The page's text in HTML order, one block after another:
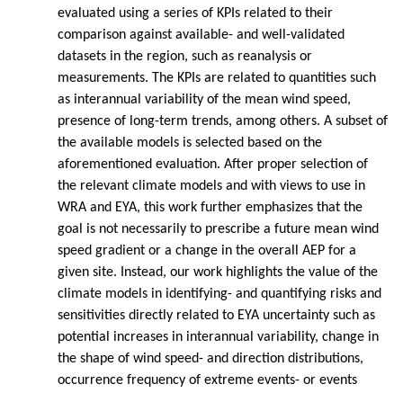
evaluated using a series of KPIs related to their
comparison against available- and well-validated
datasets in the region, such as reanalysis or
measurements. The KPIs are related to quantities such
as interannual variability of the mean wind speed,
presence of long-term trends, among others. A subset of
the available models is selected based on the
aforementioned evaluation. After proper selection of
the relevant climate models and with views to use in
WRA and EYA, this work further emphasizes that the
goal is not necessarily to prescribe a future mean wind
speed gradient or a change in the overall AEP for a
given site. Instead, our work highlights the value of the
climate models in identifying- and quantifying risks and
sensitivities directly related to EYA uncertainty such as
potential increases in interannual variability, change in
the shape of wind speed- and direction distributions,
occurrence frequency of extreme events- or events